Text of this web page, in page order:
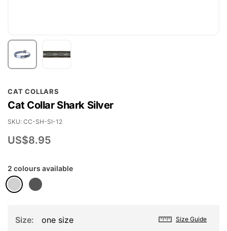
CAT COLLARS
Cat Collar Shark Silver
US$8.95
SKU CC-SH-SI-12
2 colours available
Size Guide
Size one size
to
the
beginning
of
gallery